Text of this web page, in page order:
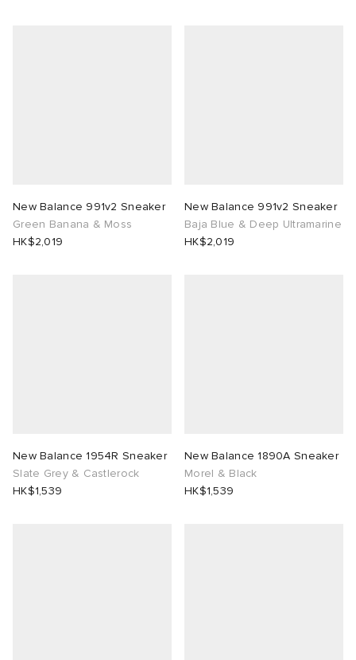
New Balance 991v2 Sneaker
Green Banana & Moss
HK$2,019
New Balance 991v2 Sneaker
Baja Blue & Deep Ultramarine
HK$2,019
New Balance 1954R Sneaker
Slate Grey & Castlerock
HK$1,539
New Balance 1890A Sneaker
Morel & Black
HK$1,539